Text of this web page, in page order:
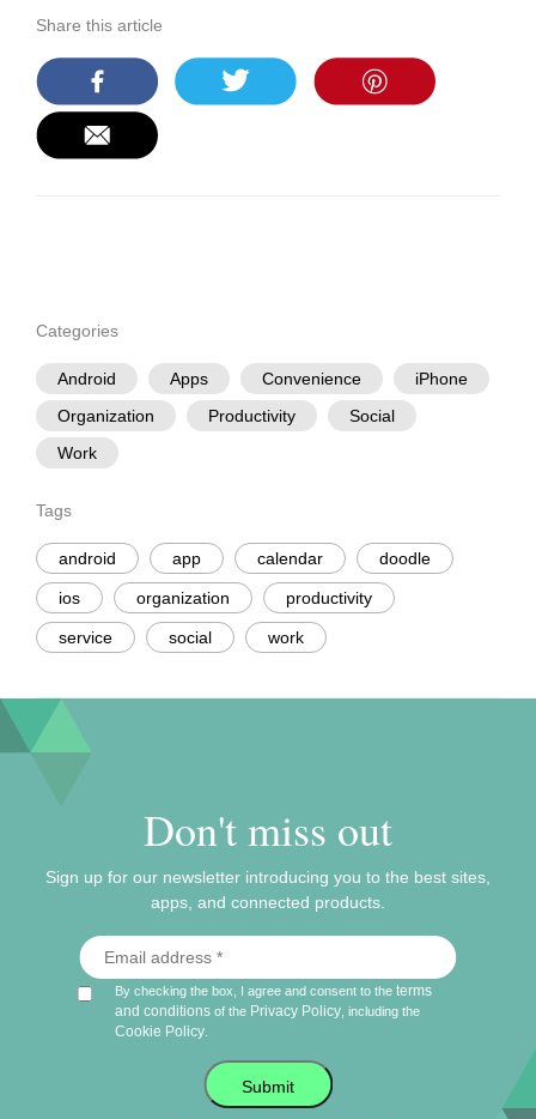
Share this article
Categories
Android Apps Convenience
iPhone
Organization
Productivity
Social
Work
Tags
android app calendar doodle
ios organization productivity
service social work
Don't miss out
Sign up for our newsletter introducing you to the best sites,
apps, and connected products.
By checking the box, I agree and consent to theterms
and conditions of the Privacy Policy , including the
Cookie Policy
Submit